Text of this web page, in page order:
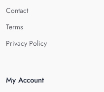
Contact
Terms
Privacy Policy
My Account